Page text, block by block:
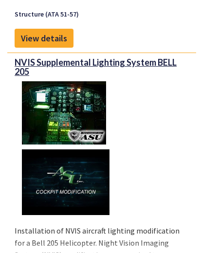
(structural provisions only) per Aeronautical
Accessories, Inc. Report No. AA-98167, no revision,
dated December 18, 1998, or later FAA approved
revision.
Structure (ATA 51-57)
View details
NVIS Supplemental Lighting System BELL
205
Installation of NVIS aircraft lighting modification
for a Bell 205 Helicopter. Night Vision Imaging